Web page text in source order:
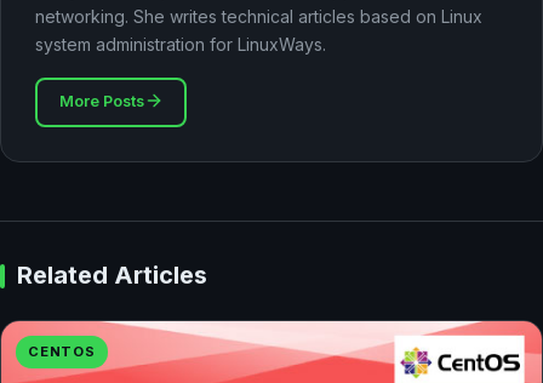
networking. She writes technical articles based on Linux
system administration for LinuxWays.
More Posts
Related Articles
CENTOS